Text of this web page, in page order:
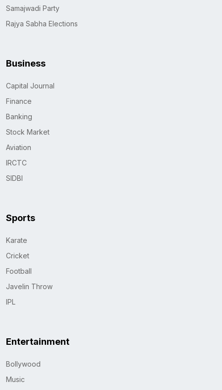
Samajwadi Party
Rajya Sabha Elections
Business
Capital Journal
Finance
Banking
Stock Market
Aviation
IRCTC
SIDBI
Sports
Karate
Cricket
Football
Javelin Throw
IPL
Entertainment
Bollywood
Music